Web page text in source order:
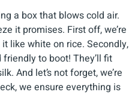
a box that blows cold air.
it promises. First off, we’re
like white on rice. Secondly,
to boot! They’ll fit
And let’s not forget, we’re
we ensure everything is